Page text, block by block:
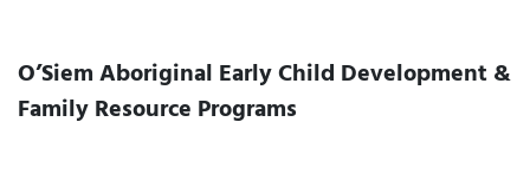
O’Siem Aboriginal Early Child Development &
Family Resource Programs